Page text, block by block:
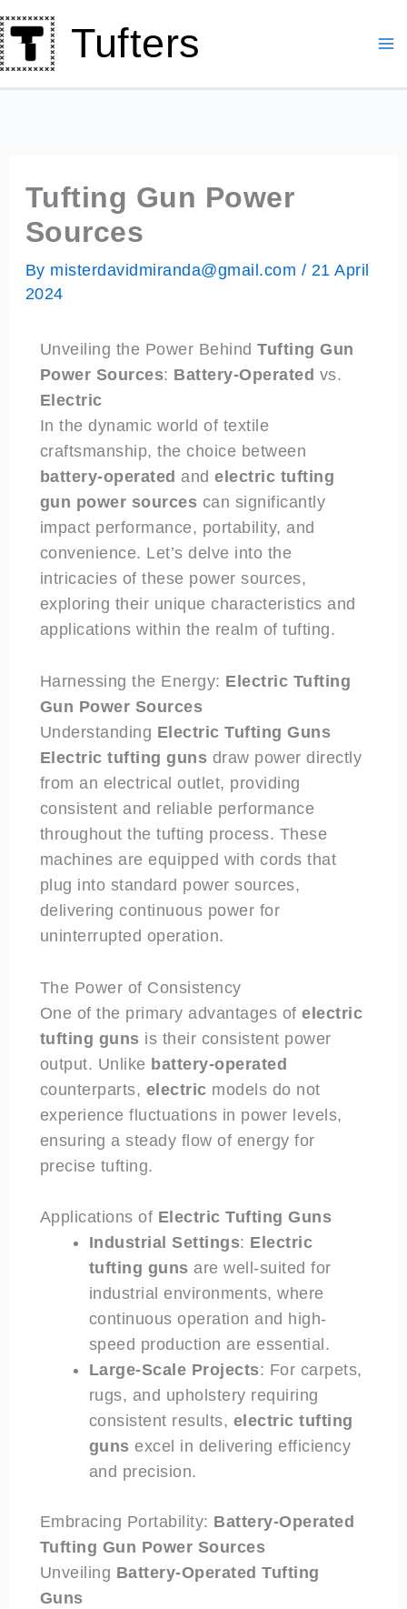
Skip
to
content
Tufters
Tufting Gun Power
Sources
By misterdavidmiranda@gmail.com / 21 April
2024
Unveiling the Power BehindTufting Gun
Power Sources: Battery-Operated vs.
Electric
In the dynamic world of textile
craftsmanship, the choice between
battery-operated andelectric tufting
gun power sources can significantly
impact performance, portability, and
convenience. Let’s delve into the
intricacies of these power sources,
exploring their unique characteristics and
applications within the realm of tufting.
Harnessing the Energy: Electric Tufting
Gun Power Sources
Understanding Electric Tufting Guns
Electric tufting guns draw power directly
from an electrical outlet, providing
consistent and reliable performance
throughout the tufting process. These
machines are equipped with cords that
plug into standard power sources,
delivering continuous power for
uninterrupted operation.
The Power of Consistency
One of the primary advantages ofelectric
tufting guns is their consistent power
output. Unlike battery-operated
counterparts, electric models do not
experience fluctuations in power levels,
ensuring a steady flow of energy for
precise tufting.
Applications of Electric Tufting Guns
Industrial Settings: Electric
tufting guns are well-suited for
industrial environments, where
continuous operation and high-
speed production are essential.
Large-Scale Projects: For carpets,
rugs, and upholstery requiring
consistent results, electric tufting
guns excel in delivering efficiency
and precision.
Embracing Portability: Battery-Operated
Tufting Gun Power Sources
Unveiling Battery-Operated Tufting
Guns